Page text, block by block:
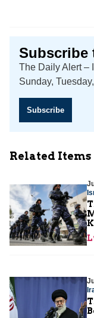
Subscribe
The Daily Alert –
Sunday,
Subscribe
Related Items